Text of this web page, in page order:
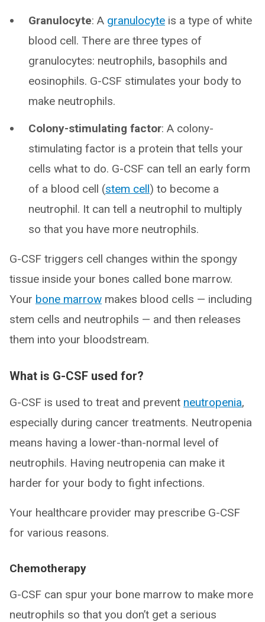
Granulocyte: A granulocyte is a type of white
blood cell. There are three types of
granulocytes: neutrophils, basophils and
eosinophils. G-CSF stimulates your body to
make neutrophils.
Colony-stimulating factor: A colony-
stimulating factor is a protein that tells your
cells what to do. G-CSF can tell an early form
of a blood cell (stem cell) to become a
neutrophil. It can tell a neutrophil to multiply
so that you have more neutrophils.
G-CSF triggers cell changes within the spongy
tissue inside your bones called bone marrow.
Your bone marrow makes blood cells — including
stem cells and neutrophils — and then releases
them into your bloodstream.
What is G-CSF used for?
G-CSF is used to treat and prevent neutropenia,
especially during cancer treatments. Neutropenia
means having a lower-than-normal level of
neutrophils. Having neutropenia can make it
harder for your body to fight infections.
Your healthcare provider may prescribe G-CSF
for various reasons.
Chemotherapy
G-CSF can spur your bone marrow to make more
neutrophils so that you don’t get a serious